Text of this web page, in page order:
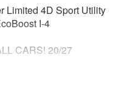
Limited 4D Sport Utility
I-4
CARS! 20/27